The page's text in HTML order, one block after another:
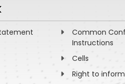
Common
Instructions
Cells
Right to